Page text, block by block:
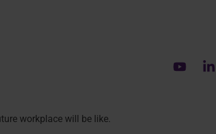
workplace will be like.